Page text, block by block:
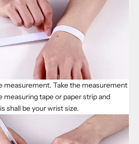
measurement. Take the measurement
measuring tape or paper strip and
shall be your wrist size.